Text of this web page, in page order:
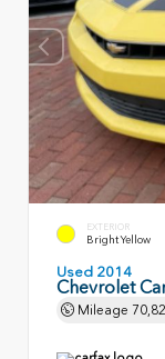
EXTERIOR
Bright Yellow
Used 2014
Chevrolet
Mileage